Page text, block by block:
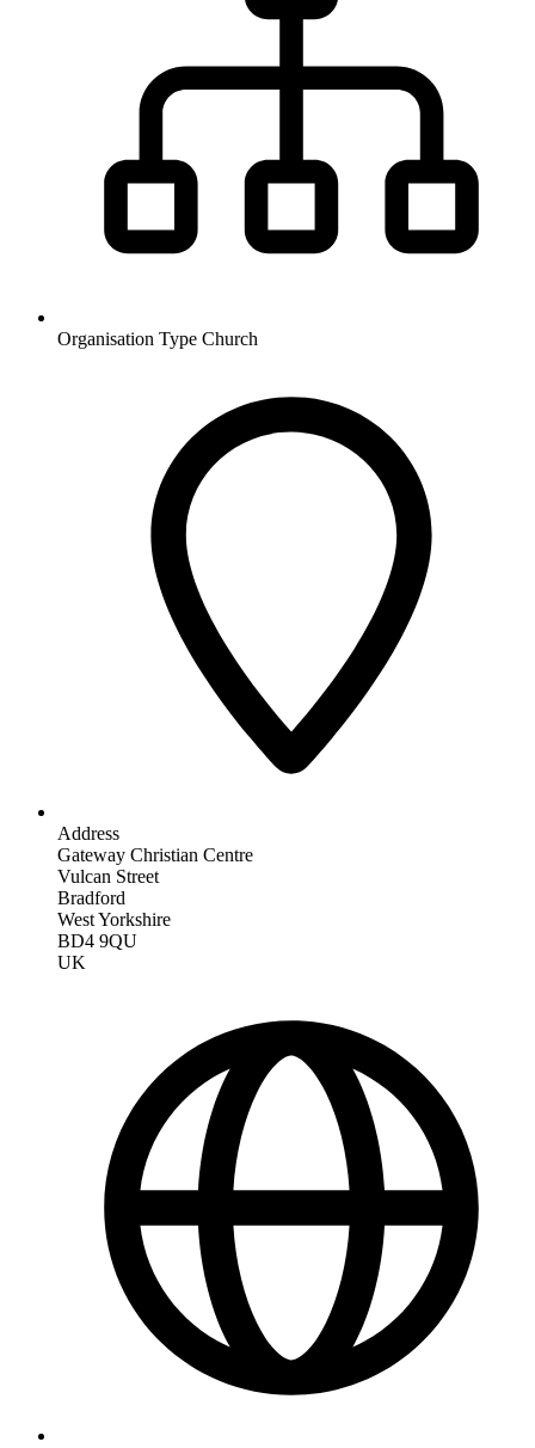
Organisation Type Church
Address
Gateway Christian Centre
Vulcan Street
Bradford
West Yorkshire
BD4 9QU
UK